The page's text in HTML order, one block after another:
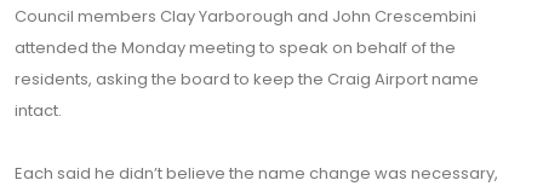
Council members Clay Yarborough and John Crescembini
attended the Monday meeting to speak on behalf of the
residents, asking the board to keep the Craig Airport name
intact.
Each said he didn’t believe the name change was necessary,